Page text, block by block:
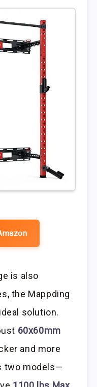
is also
the Mappding
solution.
60x60mm
and more
two models—